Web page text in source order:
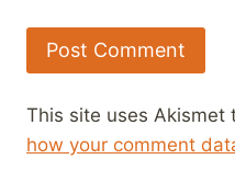
This site uses Akismet
how your comment